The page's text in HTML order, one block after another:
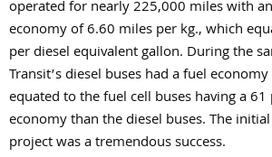
operated for nearly 225,000 miles with
economy of 6.60 miles per kg., which
per diesel equivalent gallon. During the
Transit’s diesel buses had a fuel
equated to the fuel cell buses having a
economy than the diesel buses. The
project was a tremendous success.